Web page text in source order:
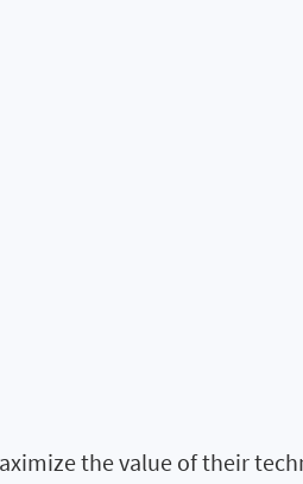
the value of their